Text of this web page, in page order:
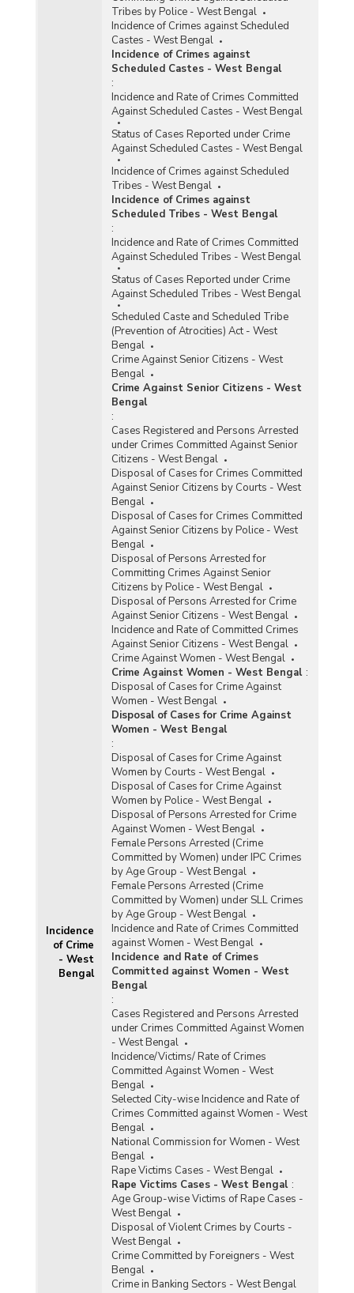
Incidence
of Crime
- West
Bengal
Tribes by Police - West Bengal
Incidence of Crimes against Scheduled
Castes - West Bengal
Incidence of Crimes against
Scheduled Castes - West Bengal
:
Incidence and Rate of Crimes Committed
Against Scheduled Castes - West Bengal
Status of Cases Reported under Crime
Against Scheduled Castes - West Bengal
Incidence of Crimes against Scheduled
Tribes - West Bengal
Incidence of Crimes against
Scheduled Tribes - West Bengal
:
Incidence and Rate of Crimes Committed
Against Scheduled Tribes - West Bengal
Status of Cases Reported under Crime
Against Scheduled Tribes - West Bengal
Scheduled Caste and Scheduled Tribe
(Prevention of Atrocities) Act - West
Bengal
Crime Against Senior Citizens - West
Bengal
Crime Against Senior Citizens - West
Bengal
:
Cases Registered and Persons Arrested
under Crimes Committed Against Senior
Citizens - West Bengal
Disposal of Cases for Crimes Committed
Against Senior Citizens by Courts - West
Bengal
Disposal of Cases for Crimes Committed
Against Senior Citizens by Police - West
Bengal
Disposal of Persons Arrested for
Committing Crimes Against Senior
Citizens by Police - West Bengal
Disposal of Persons Arrested for Crime
Against Senior Citizens - West Bengal
Incidence and Rate of Committed Crimes
Against Senior Citizens - West Bengal
Crime Against Women - West Bengal
Crime Against Women - West Bengal :
Disposal of Cases for Crime Against
Women - West Bengal
Disposal of Cases for Crime Against
Women - West Bengal
:
Disposal of Cases for Crime Against
Women by Courts - West Bengal
Disposal of Cases for Crime Against
Women by Police - West Bengal
Disposal of Persons Arrested for Crime
Against Women - West Bengal
Female Persons Arrested (Crime
Committed by Women) under IPC Crimes
by Age Group - West Bengal
Female Persons Arrested (Crime
Committed by Women) under SLL Crimes
by Age Group - West Bengal
Incidence and Rate of Crimes Committed
against Women - West Bengal
Incidence and Rate of Crimes
Committed against Women - West
Bengal
:
Cases Registered and Persons Arrested
under Crimes Committed Against Women
- West Bengal
Incidence/Victims/ Rate of Crimes
Committed Against Women - West
Bengal
Selected City-wise Incidence and Rate of
Crimes Committed against Women - West
Bengal
National Commission for Women - West
Bengal
Rape Victims Cases - West Bengal
Rape Victims Cases - West Bengal :
Age Group-wise Victims of Rape Cases -
West Bengal
Disposal of Violent Crimes by Courts -
West Bengal
Crime Committed by Foreigners - West
Bengal
Crime in Banking Sectors - West Bengal